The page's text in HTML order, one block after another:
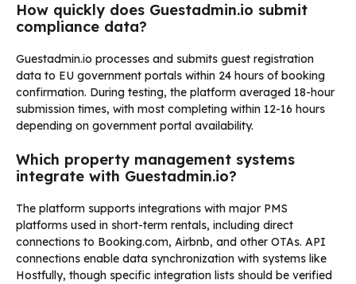
How quickly does Guestadmin.io submit
compliance data?
Guestadmin.io processes and submits guest registration
data to EU government portals within 24 hours of booking
confirmation. During testing, the platform averaged 18-hour
submission times, with most completing within 12-16 hours
depending on government portal availability.
Which property management systems
integrate with Guestadmin.io?
The platform supports integrations with major PMS
platforms used in short-term rentals, including direct
connections to Booking.com, Airbnb, and other OTAs. API
connections enable data synchronization with systems like
Hostfully, though specific integration lists should be verified